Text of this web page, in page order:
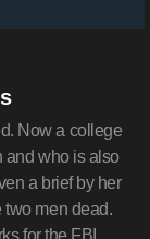
Now a college
and who is also
a brief by her
two men dead.
for the FBI.